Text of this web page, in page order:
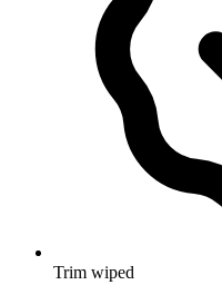
Trim wiped